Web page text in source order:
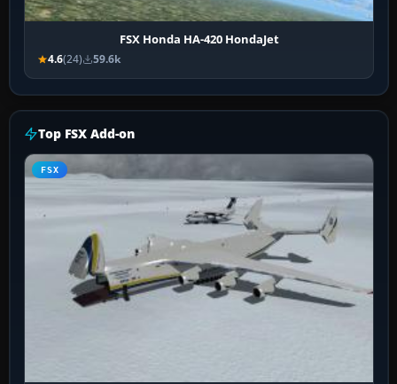
FSX Honda HA-420 HondaJet
4.6(24) 59.6k
Top FSX Add-on
FSX